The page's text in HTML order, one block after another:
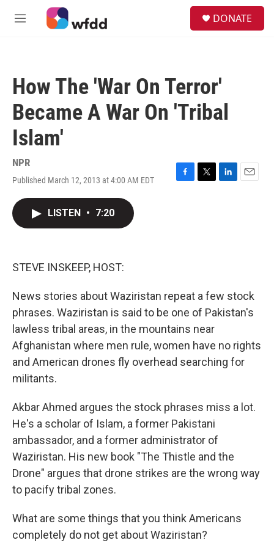
Skip to main content
M
DONATE
How The 'War On Terror'
Became A War On 'Tribal
Islam'
NPR
Published March 12, 2013 at 4:00 AM EDT
F
T
L
E
LISTEN • 7:20
STEVE INSKEEP, HOST:
News stories about Waziristan repeat a few stock
phrases. Waziristan is said to be one of Pakistan's
lawless tribal areas, in the mountains near
Afghanistan where men rule, women have no rights
and American drones fly overhead searching for
militants.
Akbar Ahmed argues the stock phrases miss a lot.
He's a scholar of Islam, a former Pakistani
ambassador, and a former administrator of
Waziristan. His new book "The Thistle and the
Drone" argues that drone strikes are the wrong way
to pacify tribal zones.
What are some things that you think Americans
completely do not get about Waziristan?